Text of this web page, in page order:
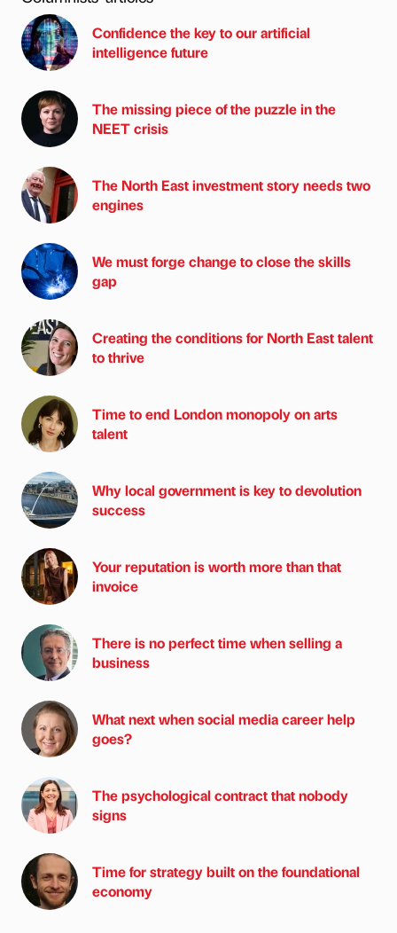
Confidence the key to our artificial
intelligence future
The missing piece of the puzzle in the
NEET crisis
The North East investment story needs two
engines
We must forge change to close the skills
gap
Creating the conditions for North East talent
to thrive
Time to end London monopoly on arts
talent
Why local government is key to devolution
success
Your reputation is worth more than that
invoice
There is no perfect time when selling a
business
What next when social media career help
goes?
The psychological contract that nobody
signs
Time for strategy built on the foundational
economy